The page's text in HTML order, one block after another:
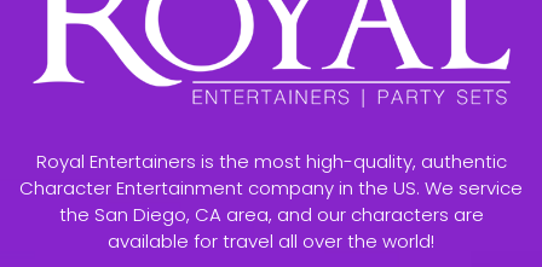
Royal Entertainers is the most high-quality, authentic
Character Entertainment company in the US. We service
the San Diego, CA area, and our characters are
available for travel all over the world!